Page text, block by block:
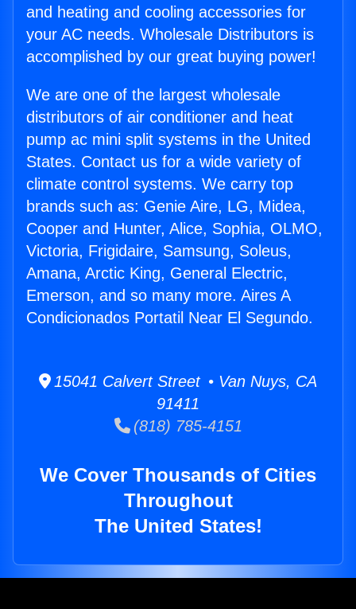
and heating and cooling accessories for
your AC needs. Wholesale Distributors is
accomplished by our great buying power!
We are one of the largest wholesale
distributors of air conditioner and heat
pump ac mini split systems in the United
States. Contact us for a wide variety of
climate control systems. We carry top
brands such as: Genie Aire, LG, Midea,
Cooper and Hunter, Alice, Sophia, OLMO,
Victoria, Frigidaire, Samsung, Soleus,
Amana, Arctic King, General Electric,
Emerson, and so many more. Aires A
Condicionados Portatil Near El Segundo.
15041 Calvert Street • Van Nuys, CA
91411
(818) 785-4151
We Cover Thousands of Cities
Throughout
The United States!